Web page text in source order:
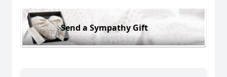
Send a Sympathy Gift